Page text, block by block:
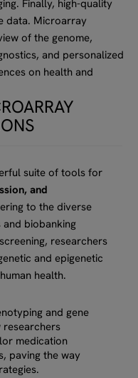
Finally, high-quality
data. Microarray
of the genome,
and personalized
on health and
suite of tools for
and
to the diverse
biobanking
researchers
and epigenetic
health.
and gene
medication
paving the way